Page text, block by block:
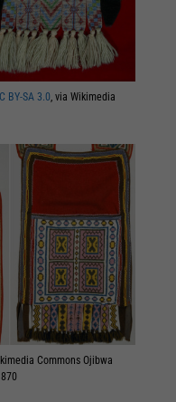
BY-SA 3.0, via Wikimedia
Commons Ojibwa